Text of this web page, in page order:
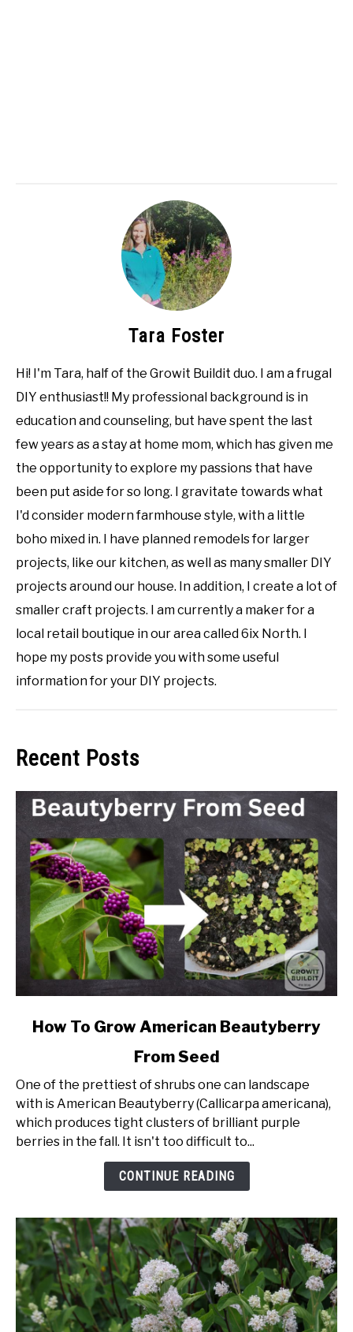
Tara Foster
Hi! I'm Tara, half of the Growit Buildit duo. I am a frugal
DIY enthusiast!! My professional background is in
education and counseling, but have spent the last
few years as a stay at home mom, which has given me
the opportunity to explore my passions that have
been put aside for so long. I gravitate towards what
I'd consider modern farmhouse style, with a little
boho mixed in. I have planned remodels for larger
projects, like our kitchen, as well as many smaller DIY
projects around our house. In addition, I create a lot of
smaller craft projects. I am currently a maker for a
local retail boutique in our area called 6ix North. I
hope my posts provide you with some useful
information for your DIY projects.
Recent Posts
link
To
Grow
American
Beautyberry
How To Grow American Beautyberry
From Seed
One of the prettiest of shrubs one can landscape
with is American Beautyberry (Callicarpa americana),
which produces tight clusters of brilliant purple
berries in the fall. It isn't too difficult to...
CONTINUE READING